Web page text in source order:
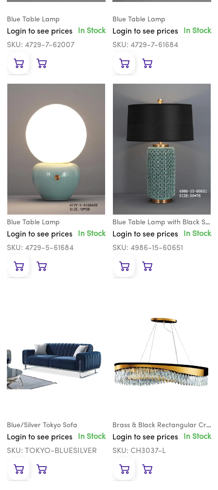
Blue Table Lamp
Login to see prices
In Stock
SKU: 4729-7-62007
Blue Table Lamp
Login to see prices
In Stock
SKU: 4729-7-61684
Blue Table Lamp
Login to see prices
In Stock
SKU: 4729-5-61684
Blue Table Lamp with Black Shade
Login to see prices
In Stock
SKU: 4986-15-60651
Blue/Silver Tokyo Sofa
Login to see prices
In Stock
SKU: TOKYO-BLUESILVER
Brass & Black Rectangular Crystal Teardrop Chandelier
Login to see prices
In Stock
SKU: CH3037-L